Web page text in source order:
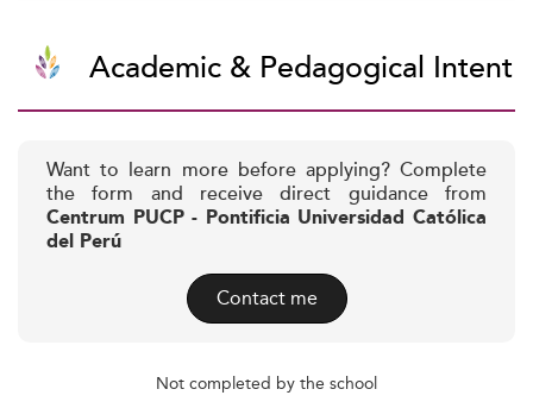
Academic & Pedagogical Intent
Want to learn more before applying? Complete
the form and receive direct guidance from
Centrum PUCP - Pontificia Universidad Católica
del Perú
Contact me
Not completed by the school